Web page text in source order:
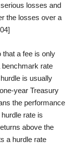
losses and
the losses over a
that a fee is only
benchmark rate
is usually
year Treasury
the performance
rate is
above the
a hurdle rate